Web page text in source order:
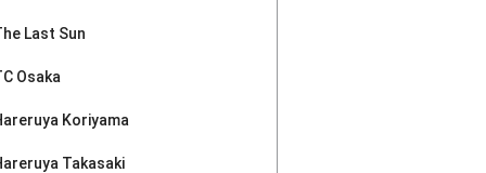
Last Sun
Osaka
Koriyama
Takasaki